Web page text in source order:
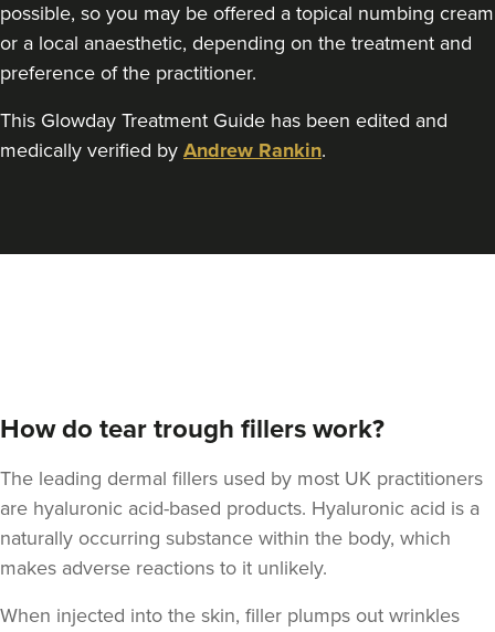
possible, so you may be offered a topical numbing cream
or a local anaesthetic, depending on the treatment and
preference of the practitioner.
This Glowday Treatment Guide has been edited and
medically verified by Andrew Rankin.
How do tear trough fillers work?
The leading dermal fillers used by most UK practitioners
are hyaluronic acid-based products. Hyaluronic acid is a
naturally occurring substance within the body, which
makes adverse reactions to it unlikely.
When injected into the skin, filler plumps out wrinkles